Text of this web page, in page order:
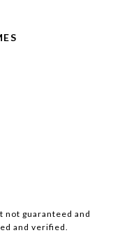
guaranteed and
and verified.